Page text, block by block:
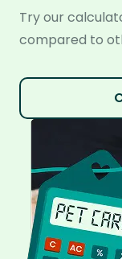
Try our
compared to